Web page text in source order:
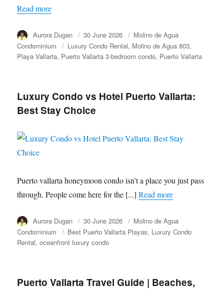
Read more
Author
Aurora Dugan
Posted
on
30 June 2026 Category
Molino de Agua
Condominium
Tags
Luxury Condo Rental Molino de Agua 803
Playa Vallarta Puerto Vallarta 3-bedroom condo Puerto Vallarta
Luxury Condo vs Hotel Puerto Vallarta:
Best Stay Choice
Puerto vallarta honeymoon condo isn't a place you just pass
through. People come here for the [...]Read more
Author
Aurora Dugan
Posted
on
30 June 2026 Category
Molino de Agua
Condominium
Tags
Best Puerto Vallarta Playas Luxury Condo
Rental oceanfront luxury condo
Puerto Vallarta Travel Guide | Beaches,